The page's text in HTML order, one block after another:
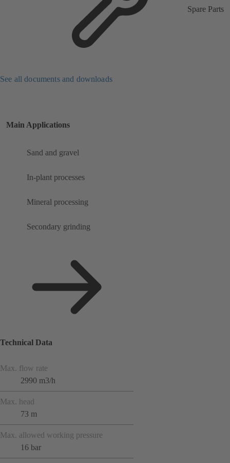
Spare Parts
See all documents and downloads
Main Applications
Sand and gravel
In-plant processes
Mineral processing
Secondary grinding
Technical Data
Max. flow rate
2990 m3/h
Max. head
73 m
Max. allowed working pressure
16 bar